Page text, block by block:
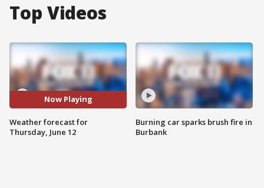
Top Videos
Now Playing
Weather forecast for
Thursday, June 12
Burning car sparks brush fire in
Burbank